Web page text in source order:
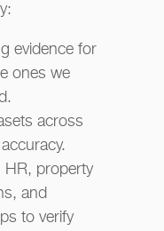
evidence for
ones we
across
HR, property
and
to verify